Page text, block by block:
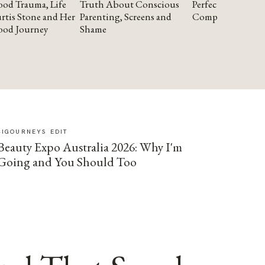
Trauma, Life
Stone and Her
Journey
Truth About Conscious
Parenting, Screens and
Shame
Perfectionism
Compassion
EDIT
Expo Australia 2026: Why I'm
and You Should Too